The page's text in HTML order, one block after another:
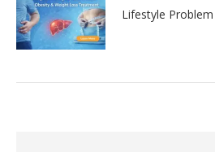
Lifestyle Problem